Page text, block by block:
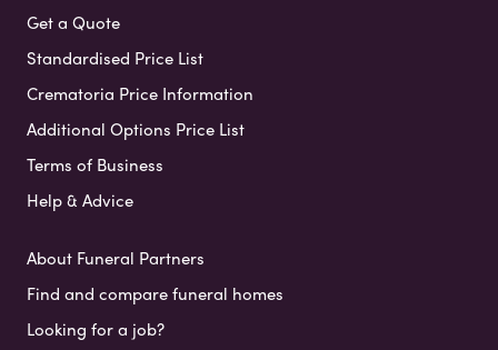
Get a Quote
Standardised Price List
Crematoria Price Information
Additional Options Price List
Terms of Business
Help & Advice
About Funeral Partners
Find and compare funeral homes
Looking for a job?